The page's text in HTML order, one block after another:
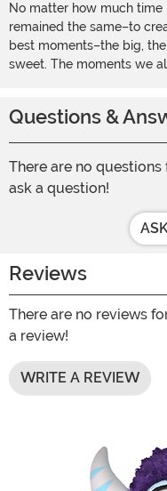
No matter how much
remained the same–to
best moments–the big,
sweet. The moments we
Questions &
There are no
ask a question!
Reviews
There are no reviews
a review!
WRITE A REVIEW